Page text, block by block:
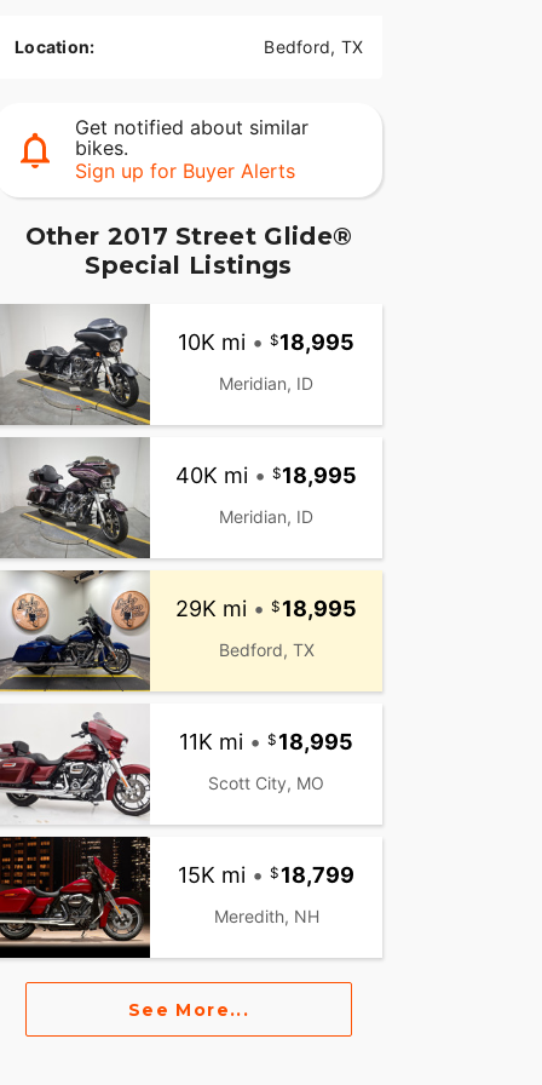
Location: Bedford, TX
Get notified about similar
bikes.
Sign up for Buyer Alerts
Other 2017 Street Glide®
Special Listings
10K mi • 18,995
Meridian, ID
40K mi • 18,995
Meridian, ID
29K mi • 18,995
Bedford, TX
11K mi • 18,995
Scott City, MO
15K mi • 18,799
Meredith, NH
See More...